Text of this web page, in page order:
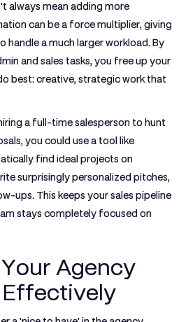
always mean adding more
can be a force multiplier, giving
handle a much larger workload. By
and sales tasks, you free up your
best: creative, strategic work that
a full-time salesperson to hunt
you could use a tool like
find ideal projects on
surprisingly personalized pitches,
ups. This keeps your sales pipeline
stays completely focused on
Agency
Effectively